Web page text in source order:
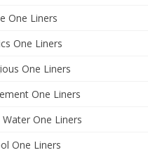
One Liners
One Liners
One Liners
One Liners
Water One Liners
One Liners